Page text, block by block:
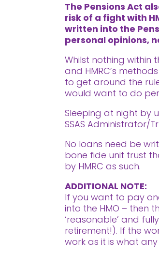
The Pensions Act
risk of a fight with
written into the
personal opinions,
Whilst nothing within
and HMRC’s
to get around the
would want to do
Sleeping at night by
SSAS Administrator/
No loans need be
bone fide unit trust
by HMRC as such.
ADDITIONAL NOTE:
If you want to pay
into the HMO – then
‘reasonable’ and
retirement!). If the
work as it is what